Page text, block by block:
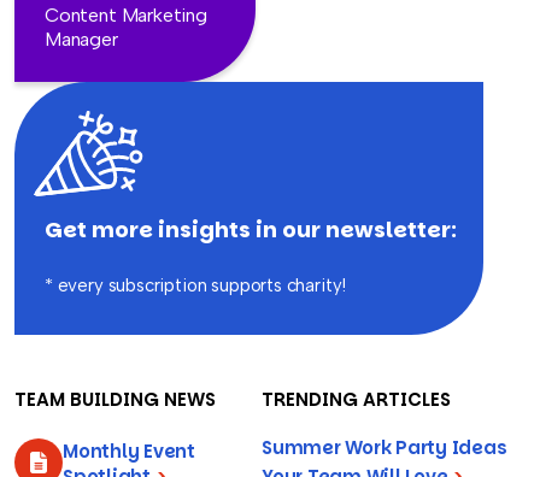
Content Marketing
Manager
Get more insights in our newsletter:
* every subscription supports charity!
TEAM BUILDING NEWS
Monthly Event
TRENDING ARTICLES
Summer Work Party Ideas